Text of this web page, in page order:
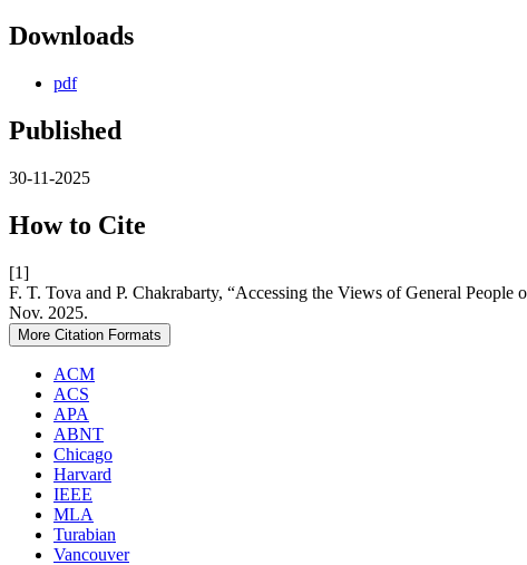
Downloads
pdf
Published
30-11-2025
How to Cite
[1]
F. T. Tova and P. Chakrabarty, “Accessing the Views of General
Nov. 2025.
More Citation Formats
ACM
ACS
APA
ABNT
Chicago
Harvard
IEEE
MLA
Turabian
Vancouver